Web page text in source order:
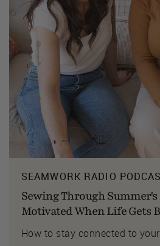
SEAMWORK RADIO
Sewing Through
Motivated When Life Gets
How to stay connected to